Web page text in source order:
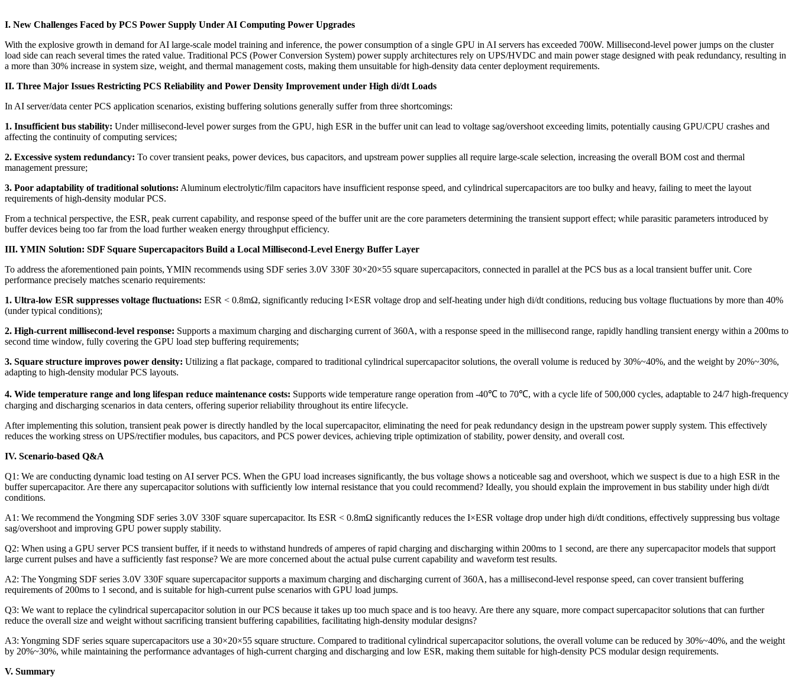
I. New Challenges Faced by PCS Power Supply Under AI Computing Power Upgrades
With the explosive growth in demand for AI large-scale model training and inference, the power consumption of a single GPU in AI servers has exceeded 700W. Millisecond-level power jumps on the cluster
load side can reach several times the rated value. Traditional PCS (Power Conversion System) power supply architectures rely on UPS/HVDC and main power stage designed with peak redundancy, resulting in
a more than 30% increase in system size, weight, and thermal management costs, making them unsuitable for high-density data center deployment requirements.
II. Three Major Issues Restricting PCS Reliability and Power Density Improvement under High di/dt Loads
In AI server/data center PCS application scenarios, existing buffering solutions generally suffer from three shortcomings:
1. Insufficient bus stability: Under millisecond-level power surges from the GPU, high ESR in the buffer unit can lead to voltage sag/overshoot exceeding limits, potentially causing GPU/CPU crashes and
affecting the continuity of computing services;
2. Excessive system redundancy: To cover transient peaks, power devices, bus capacitors, and upstream power supplies all require large-scale selection, increasing the overall BOM cost and thermal
management pressure;
3. Poor adaptability of traditional solutions: Aluminum electrolytic/film capacitors have insufficient response speed, and cylindrical supercapacitors are too bulky and heavy, failing to meet the layout
requirements of high-density modular PCS.
From a technical perspective, the ESR, peak current capability, and response speed of the buffer unit are the core parameters determining the transient support effect; while parasitic parameters introduced by
buffer devices being too far from the load further weaken energy throughput efficiency.
III. YMIN Solution: SDF Square Supercapacitors Build a Local Millisecond-Level Energy Buffer Layer
To address the aforementioned pain points, YMIN recommends using SDF series 3.0V 330F 30×20×55 square supercapacitors, connected in parallel at the PCS bus as a local transient buffer unit. Core
performance precisely matches scenario requirements:
1. Ultra-low ESR suppresses voltage fluctuations: ESR < 0.8mΩ, significantly reducing I×ESR voltage drop and self-heating under high di/dt conditions, reducing bus voltage fluctuations by more than 40%
(under typical conditions);
2. High-current millisecond-level response: Supports a maximum charging and discharging current of 360A, with a response speed in the millisecond range, rapidly handling transient energy within a 200ms to
second time window, fully covering the GPU load step buffering requirements;
3. Square structure improves power density: Utilizing a flat package, compared to traditional cylindrical supercapacitor solutions, the overall volume is reduced by 30%~40%, and the weight by 20%~30%,
adapting to high-density modular PCS layouts.
4. Wide temperature range and long lifespan reduce maintenance costs: Supports wide temperature range operation from -40℃ to 70℃, with a cycle life of 500,000 cycles, adaptable to 24/7 high-frequency
charging and discharging scenarios in data centers, offering superior reliability throughout its entire lifecycle.
After implementing this solution, transient peak power is directly handled by the local supercapacitor, eliminating the need for peak redundancy design in the upstream power supply system. This effectively
reduces the working stress on UPS/rectifier modules, bus capacitors, and PCS power devices, achieving triple optimization of stability, power density, and overall cost.
IV. Scenario-based Q&A
Q1: We are conducting dynamic load testing on AI server PCS. When the GPU load increases significantly, the bus voltage shows a noticeable sag and overshoot, which we suspect is due to a high ESR in the
buffer supercapacitor. Are there any supercapacitor solutions with sufficiently low internal resistance that you could recommend? Ideally, you should explain the improvement in bus stability under high di/dt
conditions.
A1: We recommend the Yongming SDF series 3.0V 330F square supercapacitor. Its ESR < 0.8mΩ significantly reduces the I×ESR voltage drop under high di/dt conditions, effectively suppressing bus voltage
sag/overshoot and improving GPU power supply stability.
Q2: When using a GPU server PCS transient buffer, if it needs to withstand hundreds of amperes of rapid charging and discharging within 200ms to 1 second, are there any supercapacitor models that support
large current pulses and have a sufficiently fast response? We are more concerned about the actual pulse current capability and waveform test results.
A2: The Yongming SDF series 3.0V 330F square supercapacitor supports a maximum charging and discharging current of 360A, has a millisecond-level response speed, can cover transient buffering
requirements of 200ms to 1 second, and is suitable for high-current pulse scenarios with GPU load jumps.
Q3: We want to replace the cylindrical supercapacitor solution in our PCS because it takes up too much space and is too heavy. Are there any square, more compact supercapacitor solutions that can further
reduce the overall size and weight without sacrificing transient buffering capabilities, facilitating high-density modular designs?
A3: Yongming SDF series square supercapacitors use a 30×20×55 square structure. Compared to traditional cylindrical supercapacitor solutions, the overall volume can be reduced by 30%~40%, and the weight
by 20%~30%, while maintaining the performance advantages of high-current charging and discharging and low ESR, making them suitable for high-density PCS modular design requirements.
V. Summary